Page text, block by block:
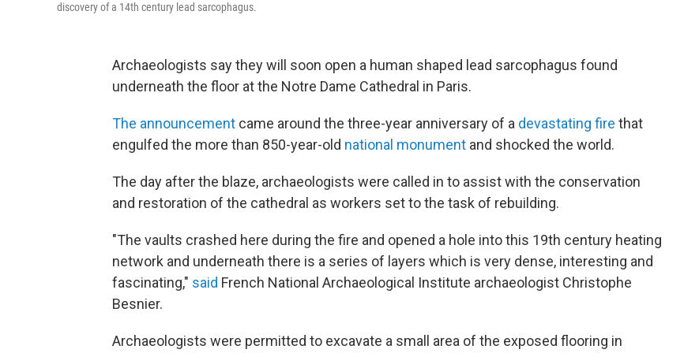
discovery of a 14th century lead sarcophagus.
Archaeologists say they will soon open a human shaped lead sarcophagus found
underneath the floor at the Notre Dame Cathedral in Paris.
The announcement came around the three-year anniversary of a devastating fire that
engulfed the more than 850-year-old national monument and shocked the world.
The day after the blaze, archaeologists were called in to assist with the conservation
and restoration of the cathedral as workers set to the task of rebuilding.
"The vaults crashed here during the fire and opened a hole into this 19th century heating
network and underneath there is a series of layers which is very dense, interesting and
fascinating," said French National Archaeological Institute archaeologist Christophe
Besnier.
Archaeologists were permitted to excavate a small area of the exposed flooring in